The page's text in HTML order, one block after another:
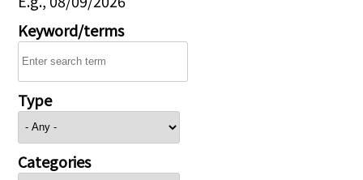
Keyword/terms
Type
Categories